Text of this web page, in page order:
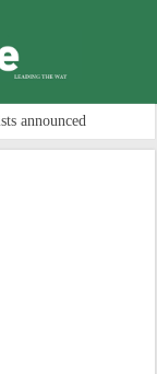
announced